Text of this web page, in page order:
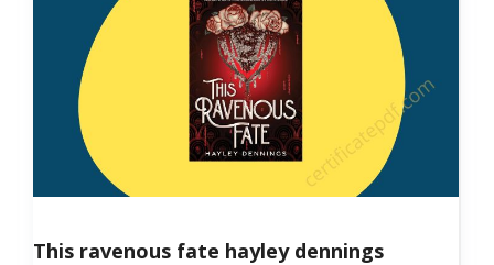
This ravenous fate hayley dennings